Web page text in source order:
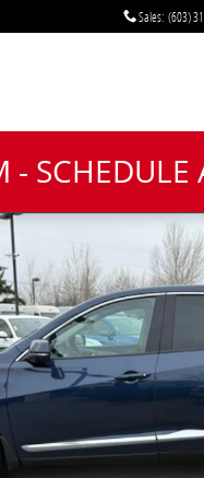
Sales: (603)
-